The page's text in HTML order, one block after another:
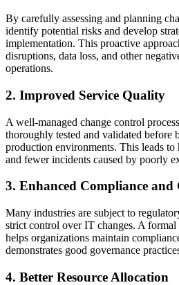
By carefully assessing and planning
identify potential risks and develop
implementation. This proactive
disruptions, data loss, and other
operations.
2. Improved Service Quality
A well-managed change control
thoroughly tested and validated before
production environments. This leads
and fewer incidents caused by poorly
3. Enhanced Compliance and
Many industries are subject to
strict control over IT changes. A
helps organizations maintain
demonstrates good governance
4. Better Resource Allocation